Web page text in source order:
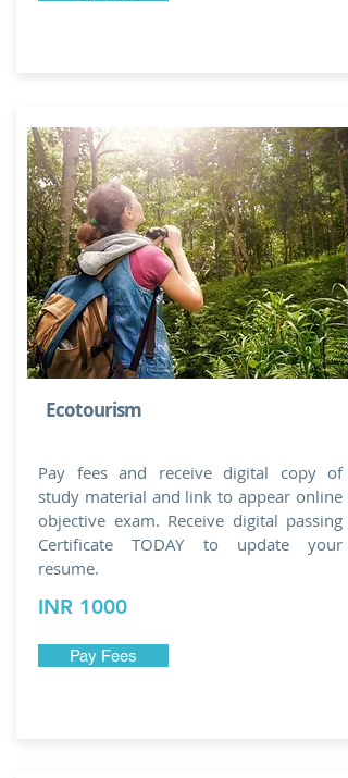
Ecotourism
Pay fees and receive digital copy of
study material and link to appear online
objective exam. Receive digital passing
Certificate TODAY to update your
resume.
INR 1000
Pay Fees